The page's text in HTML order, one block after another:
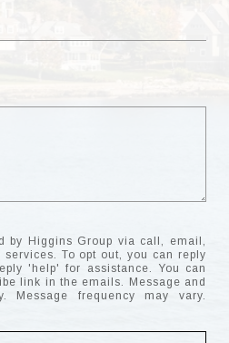
by Higgins Group via call, email,
To opt out, you can reply
'help' for assistance. You can
link in the emails. Message and
Message frequency may vary.